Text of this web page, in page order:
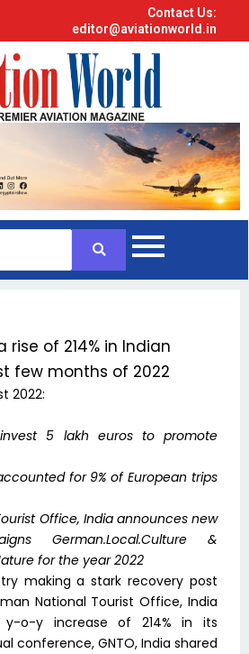
Contact Us:
editor@aviationworld.in
rise of 214% in Indian
few months of 2022
2022:
5 lakh euros to promote
for 9% of European trips
Office, India announces new
German.Local.Culture &
for the year 2022
making a stark recovery post
National Tourist Office, India
y-o-y increase of 214% in its
conference, GNTO, India shared